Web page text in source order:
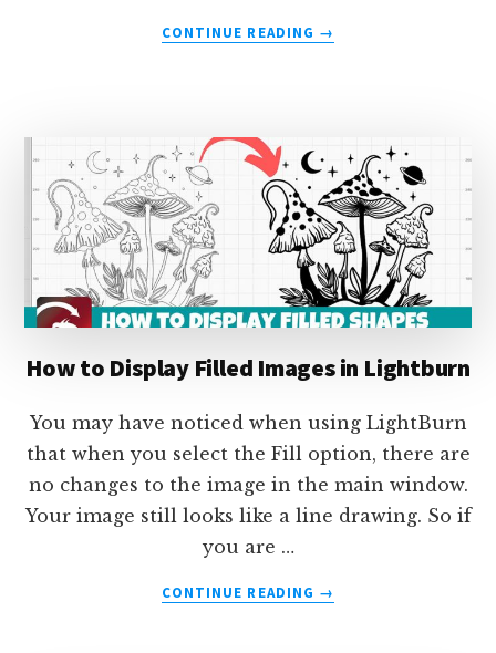
CONTINUE READING
ABOUT
A
PATH
IN
LIGHTBURN
→
How to Display Filled Images in Lightburn
You may have noticed when using LightBurn
that when you select the Fill option, there are
no changes to the image in the main window.
Your image still looks like a line drawing. So if
you are …
CONTINUE READING
ABOUT
→